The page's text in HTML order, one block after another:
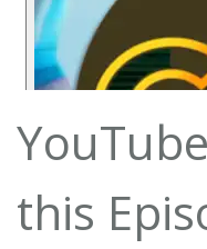
this